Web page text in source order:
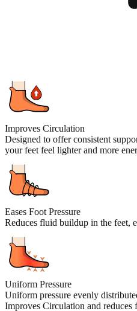
Improves Circulation
Designed to offer consistent
your feet feel lighter and more
Eases Foot Pressure
Reduces fluid buildup in the feet,
Uniform Pressure
Uniform pressure evenly
Improves Circulation and reduces